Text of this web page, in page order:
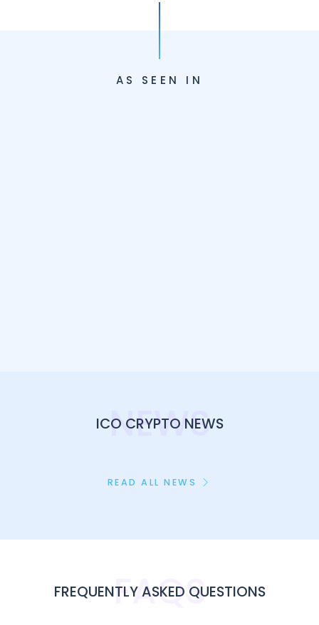
AS SEEN IN
ICO CRYPTO NEWS
NEWS
READ ALL NEWS
FREQUENTLY ASKED QUESTIONS
FAQS